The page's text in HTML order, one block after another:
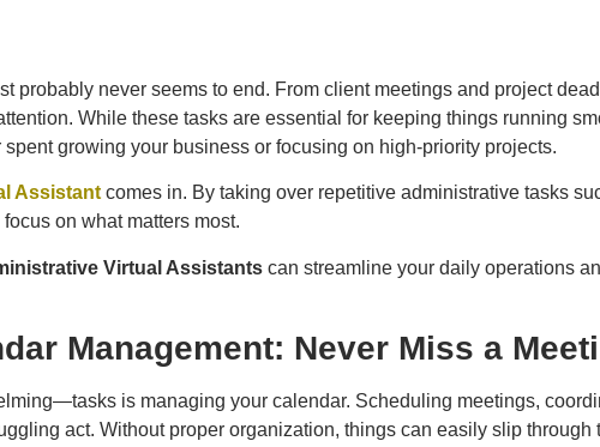
probably never seems to end. From client meetings and project
While these tasks are essential for keeping things running
growing your business or focusing on high-priority projects.
Assistant comes in. By taking over repetitive administrative tasks
on what matters most.
Virtual Assistants can streamline your daily operations
Management: Never Miss a
is managing your calendar. Scheduling meetings,
act. Without proper organization, things can easily slip